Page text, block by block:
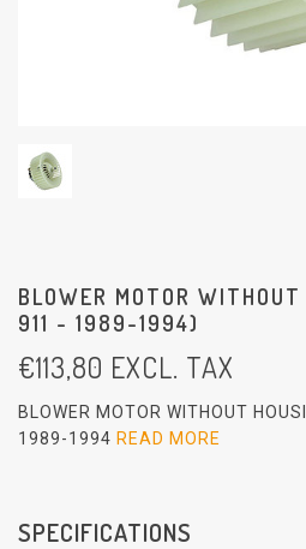
BLOWER MOTOR
911 - 1989-1994)
€113,80 EXCL. TAX
BLOWER MOTOR WITHOUT
1989-1994 READ MORE
SPECIFICATIONS